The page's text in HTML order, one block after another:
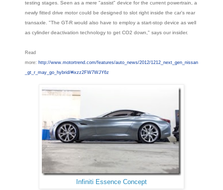
testing stages. Seen as a mere "assist" device for the current powertrain, a
newly fitted drive motor could be designed to slot right inside the car's rear
transaxle. "The GT-R would also have to employ a start-stop device as well
as cylinder deactivation technology to get CO2 down," says our insider.
Read
more: http://www.motortrend.com/features/auto_news/2012/1212_next_gen_nissan
_gt_r_may_go_hybrid/#ixzz2FW7WJY6z
Infiniti Essence Concept